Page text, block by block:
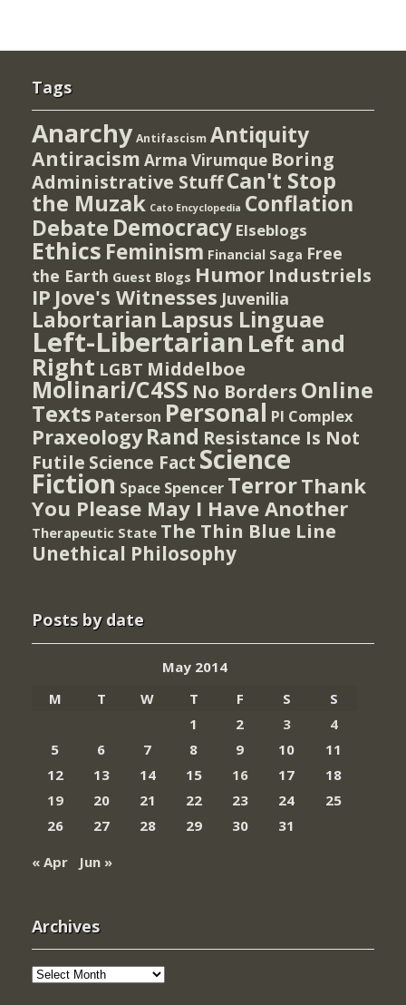
Tags
Anarchy Antifascism Antiquity
Antiracism Arma Virumque Boring
Administrative StuffCan't Stop
the Muzak Cato Encyclopedia Conflation
Debate Democracy Elseblogs
Ethics Feminism Financial Saga Free
the Earth Guest Blogs Humor Industriels
IP Jove's Witnesses Juvenilia
Labortarian Lapsus Linguae
Left-Libertarian Left and
Right LGBT Middelboe
Molinari/C4SS No Borders Online
Texts Paterson Personal PI Complex
Praxeology Rand Resistance Is Not
Futile Science Fact Science
Fiction Space Spencer TerrorThank
You Please May I Have Another
Therapeutic State The Thin Blue Line
Unethical Philosophy
Posts by date
May 2014
M
T W T F S
S
1
2 3
4
5
6 7 8 9 10
11
12
13 14 15 16 17
18
19
20 21 22 23 24
25
26
27 28 29 30
31
« Apr
Jun »
Archives
Archives